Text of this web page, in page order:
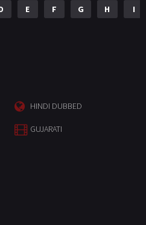
E F G H I
HINDI DUBBED
GUJARATI